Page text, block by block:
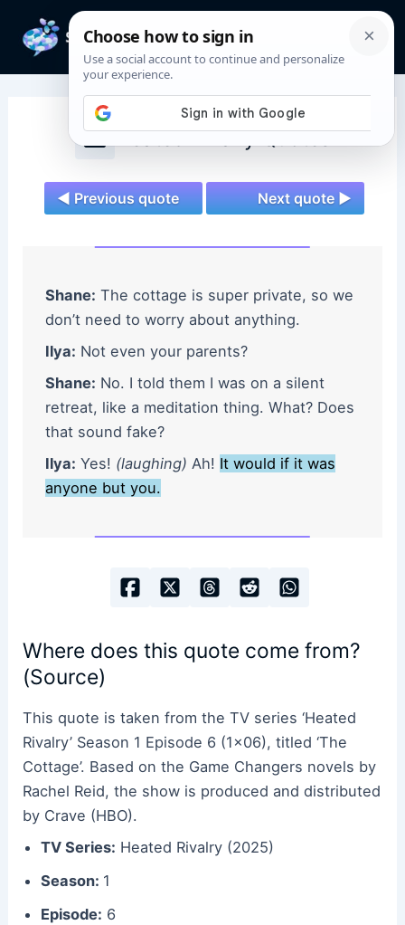
content
Heated Rivalry Quotes
◄ Previous quote Next quote ►
Shane: The cottage is super private, so we
don’t need to worry about anything.
Ilya: Not even your parents?
Shane: No. I told them I was on a silent
retreat, like a meditation thing. What? Does
that sound fake?
Ilya: Yes! (laughing) Ah! It would if it was
anyone but you.
Where does this quote come from?
(Source)
This quote is taken from the TV series ‘Heated
Rivalry’ Season 1 Episode 6 (1×06), titled ‘The
Cottage’. Based on the Game Changers novels by
Rachel Reid, the show is produced and distributed
by Crave (HBO).
TV Series: Heated Rivalry (2025)
Season: 1
Episode: 6